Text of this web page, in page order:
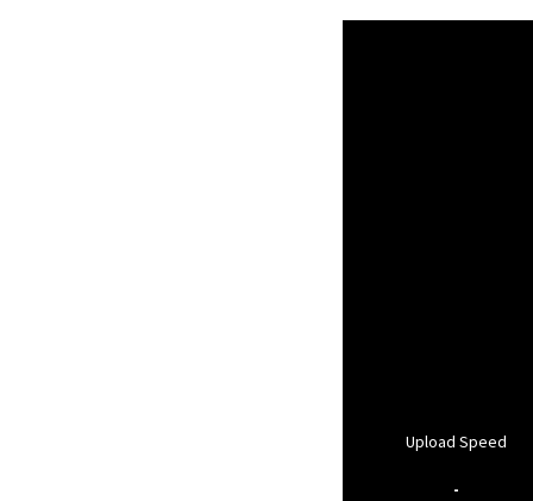
Upload Speed
-